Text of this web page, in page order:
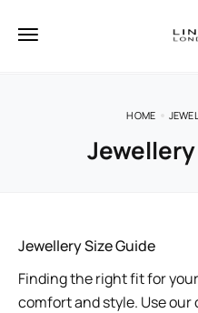
HOME
Jewellery Size Guide
Finding the right fit for
comfort and style. Use